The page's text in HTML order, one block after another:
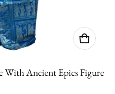
With Ancient Epics Figure